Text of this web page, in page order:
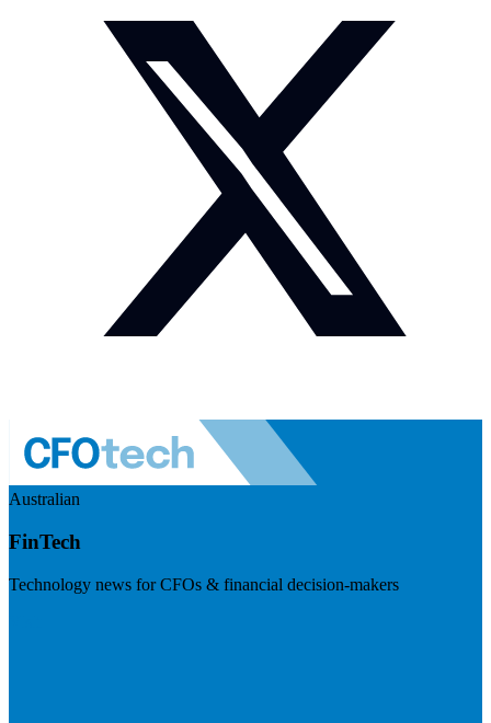
Australian
FinTech
Technology news for CFOs & financial decision-makers